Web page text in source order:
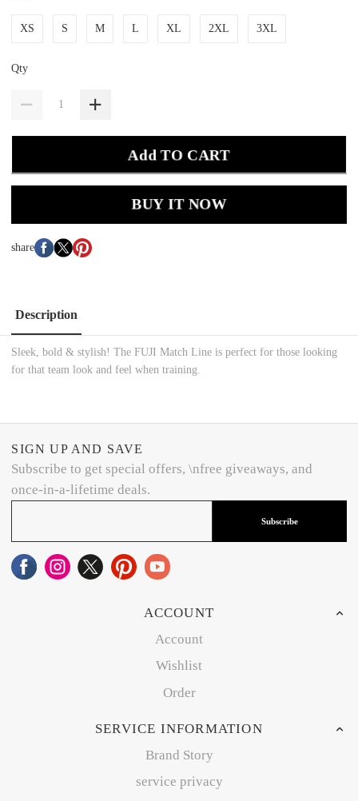
XS S M L XL 2XL 3XL
Qty
Add TO CART
BUY IT NOW
share
Description
Sleek, bold & stylish! The FUJI Match Line is perfect for those looking
for that team look and feel when training.
SIGN UP AND SAVE
Subscribe to get special offers, \nfree giveaways, and
once-in-a-lifetime deals.
Subscribe
ACCOUNT
Account
Wishlist
Order
SERVICE INFORMATION
Brand Story
service privacy